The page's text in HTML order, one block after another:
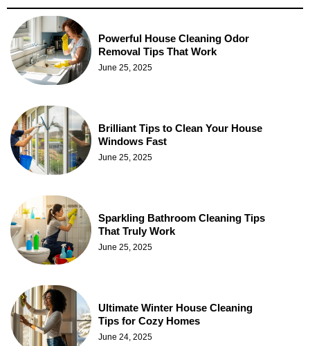
Powerful House Cleaning Odor
Removal Tips That Work
June 25, 2025
Brilliant Tips to Clean Your House
Windows Fast
June 25, 2025
Sparkling Bathroom Cleaning Tips
That Truly Work
June 25, 2025
Ultimate Winter House Cleaning
Tips for Cozy Homes
June 24, 2025